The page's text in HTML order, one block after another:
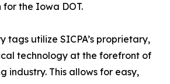
the Iowa DOT.
tags utilize SICPA’s proprietary,
technology at the forefront of
industry. This allows for easy,